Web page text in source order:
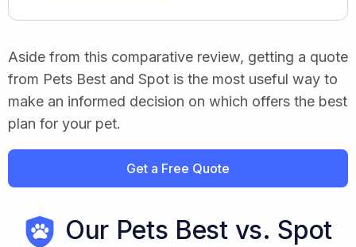
Aside from this comparative review, getting a quote
from Pets Best and Spot is the most useful way to
make an informed decision on which offers the best
plan for your pet.
Get a Free Quote
Our Pets Best vs. Spot